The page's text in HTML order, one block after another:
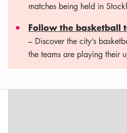
matches being held in
Follow the basketball
– Discover the city’s
the teams are playing their